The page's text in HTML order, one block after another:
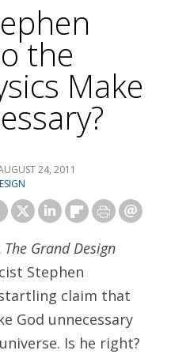
the
Make
24, 2011
The Grand Design
Stephen
claim that
God unnecessary
Is he right?